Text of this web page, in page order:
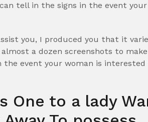
tell in the signs in the event
you, I produced you that it
a dozen screenshots to
the event your woman is
One to a lady